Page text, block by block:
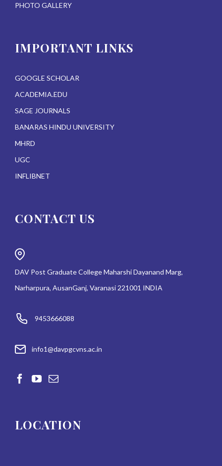
PHOTO GALLERY
IMPORTANT LINKS
GOOGLE SCHOLAR
ACADEMIA.EDU
SAGE JOURNALS
BANARAS HINDU UNIVERSITY
MHRD
UGC
INFLIBNET
CONTACT US
DAV Post Graduate College Maharshi Dayanand Marg,
Narharpura, AusanGanj, Varanasi 221001 INDIA
9453666088
info1@davpgcvns.ac.in
LOCATION